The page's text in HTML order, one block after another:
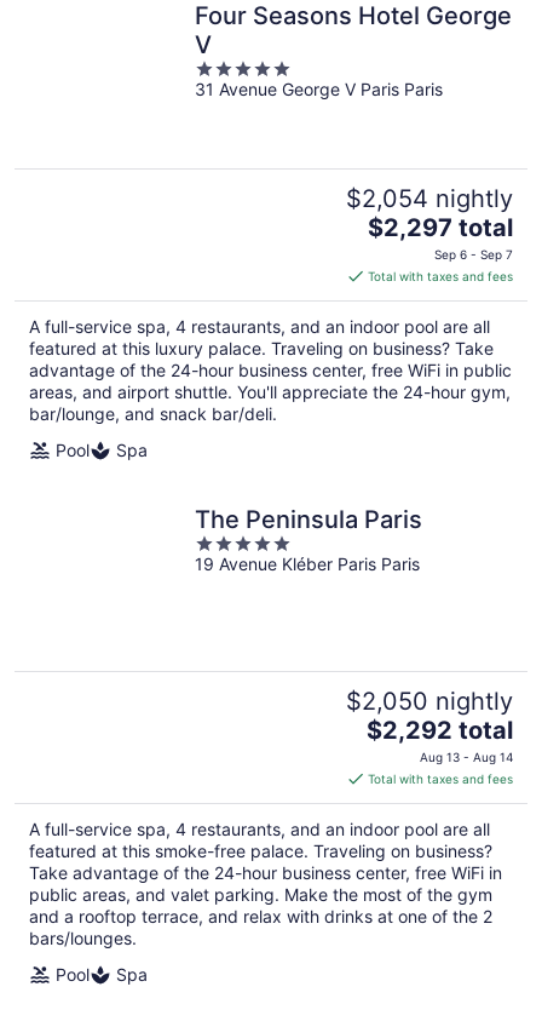
Four Seasons Hotel George
V
5
out
31 Avenue George V Paris Paris
$2,054 nightly
The
price
is
$2,297
total
per
night
$2,297 total
Sep 6 - Sep 7
Total with taxes and fees
A full-service spa, 4 restaurants, and an indoor pool are all
featured at this luxury palace. Traveling on business? Take
advantage of the 24-hour business center, free WiFi in public
areas, and airport shuttle. You'll appreciate the 24-hour gym,
bar/lounge, and snack bar/deli.
Pool
Spa
The Peninsula Paris
5
out
19 Avenue Kléber Paris Paris
$2,050 nightly
The
price
is
$2,292
total
per
night
$2,292 total
Aug 13 - Aug 14
Total with taxes and fees
A full-service spa, 4 restaurants, and an indoor pool are all
featured at this smoke-free palace. Traveling on business?
Take advantage of the 24-hour business center, free WiFi in
public areas, and valet parking. Make the most of the gym
and a rooftop terrace, and relax with drinks at one of the 2
bars/lounges.
Pool
Spa